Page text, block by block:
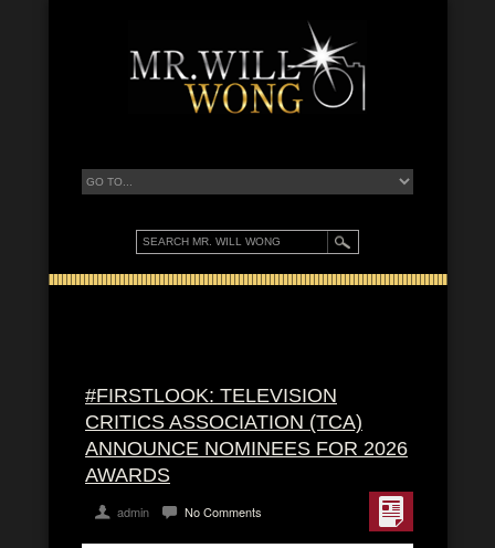
#FIRSTLOOK: TELEVISION
CRITICS ASSOCIATION (TCA)
ANNOUNCE NOMINEES FOR 2026
AWARDS
admin No Comments